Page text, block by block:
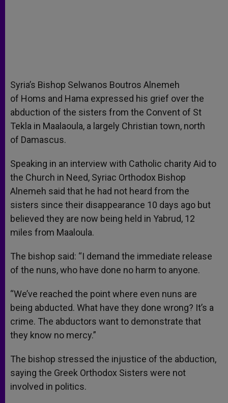
Syria’s Bishop Selwanos Boutros Alnemeh
of Homs and Hama expressed his grief over the
abduction of the sisters from the Convent of St
Tekla in Maalaoula, a largely Christian town, north
of Damascus.
Speaking in an interview with Catholic charity Aid to
the Church in Need, Syriac Orthodox Bishop
Alnemeh said that he had not heard from the
sisters since their disappearance 10 days ago but
believed they are now being held in Yabrud, 12
miles from Maaloula.
The bishop said: “I demand the immediate release
of the nuns, who have done no harm to anyone.
“We’ve reached the point where even nuns are
being abducted. What have they done wrong? It’s a
crime. The abductors want to demonstrate that
they know no mercy.”
The bishop stressed the injustice of the abduction,
saying the Greek Orthodox Sisters were not
involved in politics.